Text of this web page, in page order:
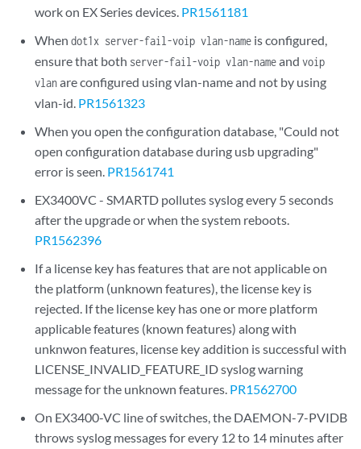
work on EX Series devices. PR1561181
Whendot1x server-fail-voip vlan-name is configured,
ensure that both server-fail-voip vlan-nameandvoip
vlanare configured using vlan-name and not by using
vlan-id. PR1561323
When you open the configuration database, "Could not
open configuration database during usb upgrading"
error is seen. PR1561741
EX3400VC - SMARTD pollutes syslog every 5 seconds
after the upgrade or when the system reboots.
PR1562396
If a license key has features that are not applicable on
the platform (unknown features), the license key is
rejected. If the license key has one or more platform
applicable features (known features) along with
unknwon features, license key addition is successful with
LICENSE_INVALID_FEATURE_ID syslog warning
message for the unknown features. PR1562700
On EX3400-VC line of switches, the DAEMON-7-PVIDB
throws syslog messages for every 12 to 14 minutes after